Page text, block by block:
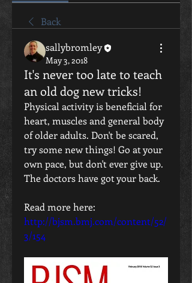
Back
sallybromley
May 3, 2018
It's never too late to teach
an old dog new tricks!
Physical activity is beneficial for
heart, muscles and general body
of older adults. Don't be scared,
try some new things! Go at your
own pace, but don't ever give up.
The doctors have got your back.
Read more here:
http://bjsm.bmj.com/content/52/
3/154